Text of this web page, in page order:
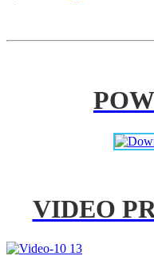
VIDEO